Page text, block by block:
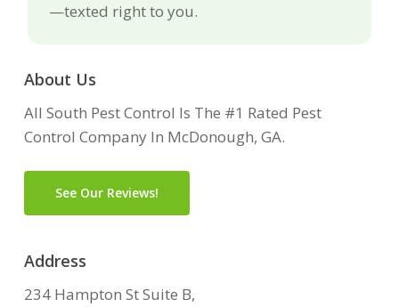
—texted right to you.
About Us
All South Pest Control Is The #1 Rated Pest
Control Company In McDonough, GA.
See Our Reviews!
Address
234 Hampton St Suite B,